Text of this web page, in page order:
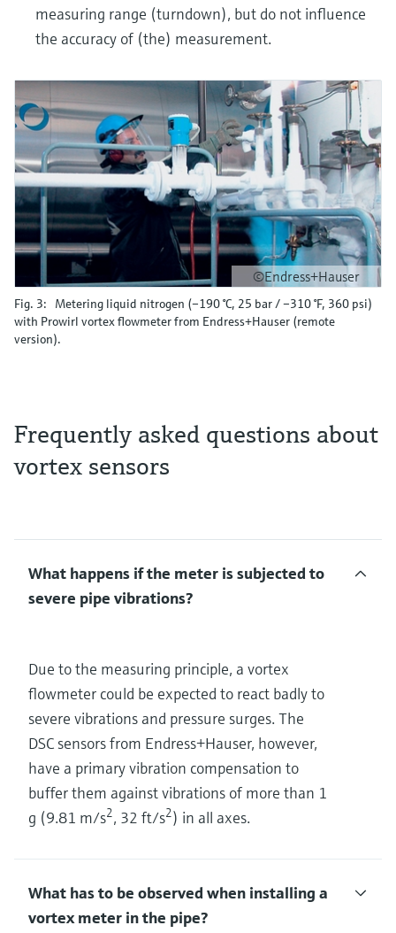
measuring range (turndown), but do not influence
the accuracy of (the) measurement.
©Endress+Hauser
Fig. 3: Metering liquid nitrogen (–190 °C, 25 bar / –310 °F, 360 psi)
with Prowirl vortex flowmeter from Endress+Hauser (remote
version).
Frequently asked questions about
vortex sensors
What happens if the meter is subjected to
severe pipe vibrations?
Due to the measuring principle, a vortex
flowmeter could be expected to react badly to
severe vibrations and pressure surges. The
DSC sensors from Endress+Hauser, however,
have a primary vibration compensation to
buffer them against vibrations of more than 1
g (9.81 m/s2, 32 ft/s2) in all axes.
What has to be observed when installing a
vortex meter in the pipe?